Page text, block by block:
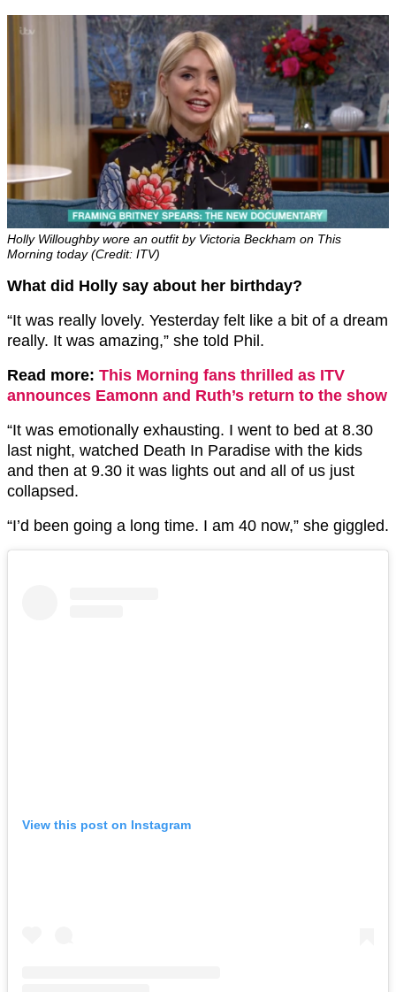
Holly Willoughby wore an outfit by Victoria Beckham on This
Morning today (Credit: ITV)
What did Holly say about her birthday?
“It was really lovely. Yesterday felt like a bit of a dream
really. It was amazing,” she told Phil.
Read more: This Morning fans thrilled as ITV
announces Eamonn and Ruth’s return to the show
“It was emotionally exhausting. I went to bed at 8.30
last night, watched Death In Paradise with the kids
and then at 9.30 it was lights out and all of us just
collapsed.
“I’d been going a long time. I am 40 now,” she giggled.
View this post on Instagram